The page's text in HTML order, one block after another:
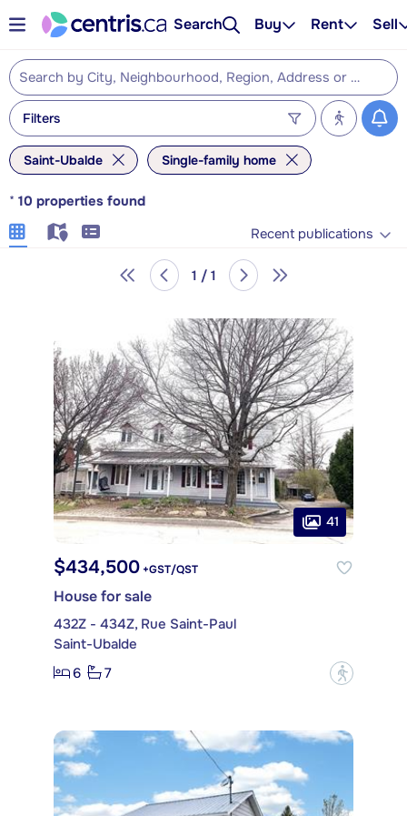
Search Buy Rent Sell
Filters
Saint-Ubalde Single-family home
* 10 properties found
Recent publications
1 / 1
41
$434,500 +GST/QST
House for sale
432Z - 434Z, Rue Saint-Paul
Saint-Ubalde
6
7 ?